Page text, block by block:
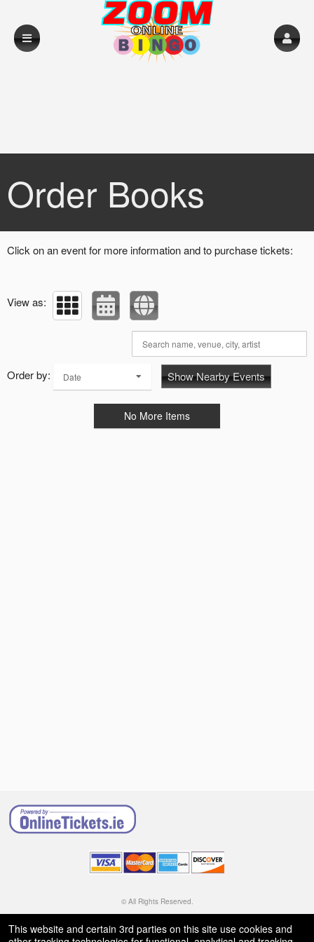
Order Books
Click on an event for more information and to purchase tickets:
View as:
Order by: Date Show Nearby Events
No More Items
© All Rights Reserved.
This website and certain 3rd parties on this site use cookies and